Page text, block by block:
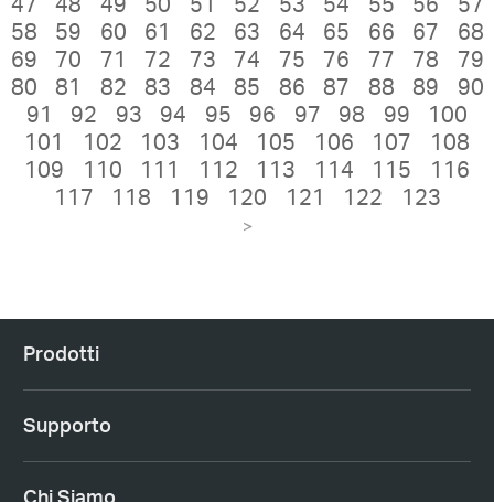
58
59 60 61 62 63 64 65 66 67
68
69
70 71 72 73 74 75 76 77 78
79
80
81 82 83 84 85 86 87 88 89
90
91
92 93 94 95 96 97 98 99
100
101
102 103 104 105 106 107
108
109
110 111 112 113 114 115
116
117
118 119 120 121 122 123
>
Prodotti
Supporto
Chi Siamo